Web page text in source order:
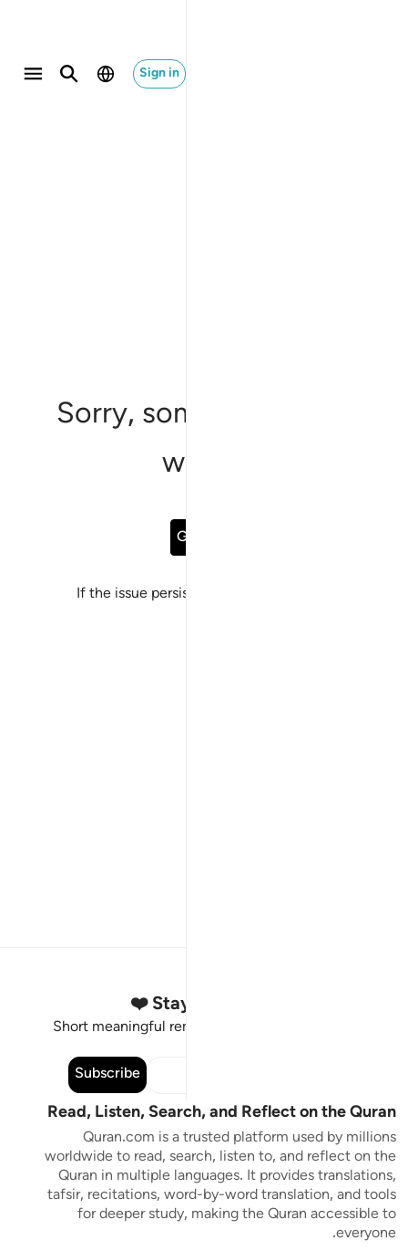
Sign in
Sorry, something went
wrong
Go Back
If the issue persists, please
Stay Connected to the Quran ❤️
Short meaningful reminders to reset, reflect and stay
Subscribe
Read, Listen, Search, and Reflect on the Quran
Quran.com is a trusted platform used by millions
worldwide to read, search, listen to, and reflect on the
Quran in multiple languages. It provides translations,
tafsir, recitations, word-by-word translation, and tools
for deeper study, making the Quran accessible to
everyone.